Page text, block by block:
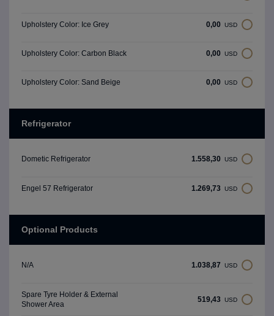
Upholstery Color: Ice Grey 0,00 USD
Upholstery Color: Carbon Black 0,00 USD
Upholstery Color: Sand Beige 0,00 USD
Refrigerator
Dometic Refrigerator 1.558,30 USD
Engel 57 Refrigerator 1.269,73 USD
Optional Products
N/A 1.038,87 USD
Spare Tyre Holder & External
Shower Area
519,43 USD